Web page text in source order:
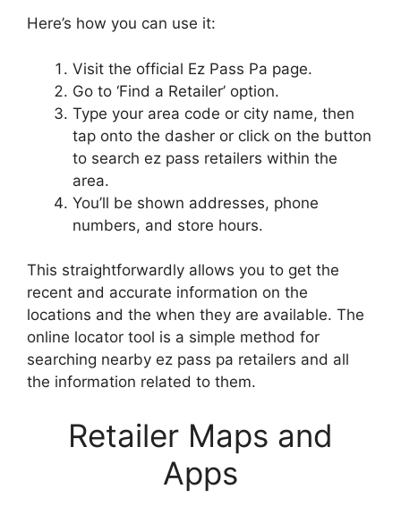
Here’s how you can use it:
Visit the official Ez Pass Pa page.
Go to ‘Find a Retailer’ option.
Type your area code or city name, then
tap onto the dasher or click on the button
to search ez pass retailers within the
area.
You’ll be shown addresses, phone
numbers, and store hours.
This straightforwardly allows you to get the
recent and accurate information on the
locations and the when they are available. The
online locator tool is a simple method for
searching nearby ez pass pa retailers and all
the information related to them.
Retailer Maps and
Apps